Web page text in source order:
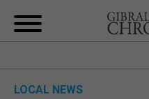
LOCAL NEWS